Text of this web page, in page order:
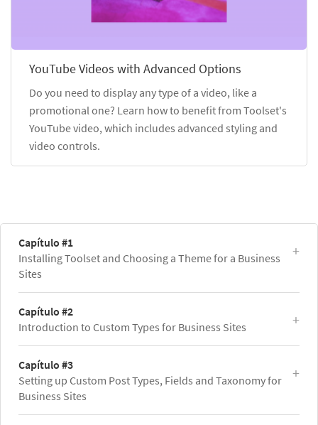
YouTube Videos with Advanced Options
Do you need to display any type of a video, like a
promotional one? Learn how to benefit from Toolset's
YouTube video, which includes advanced styling and
video controls.
Capítulo #1
Installing Toolset and Choosing a Theme for a Business
Sites
Capítulo #2
Introduction to Custom Types for Business Sites
Capítulo #3
Setting up Custom Post Types, Fields and Taxonomy for
Business Sites